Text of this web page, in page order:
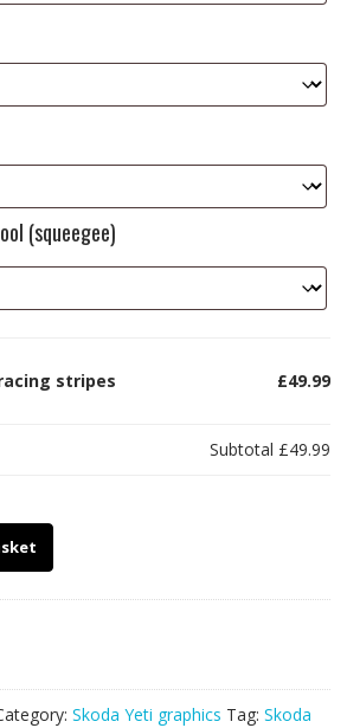
(squeegee)
stripes £49.99
Subtotal £49.99
Skoda Yeti graphics Tag: Skoda